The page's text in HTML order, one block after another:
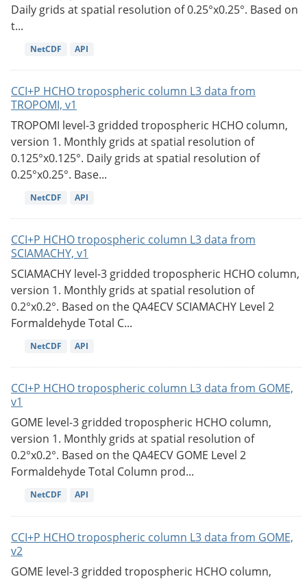
Daily grids at spatial resolution of 0.25°x0.25°. Based on
t...
NetCDF API
CCI+P HCHO tropospheric column L3 data from
TROPOMI, v1
TROPOMI level-3 gridded tropospheric HCHO column,
version 1. Monthly grids at spatial resolution of
0.125°x0.125°. Daily grids at spatial resolution of
0.25°x0.25°. Base...
NetCDF API
CCI+P HCHO tropospheric column L3 data from
SCIAMACHY, v1
SCIAMACHY level-3 gridded tropospheric HCHO column,
version 1. Monthly grids at spatial resolution of
0.2°x0.2°. Based on the QA4ECV SCIAMACHY Level 2
Formaldehyde Total C...
NetCDF API
CCI+P HCHO tropospheric column L3 data from GOME,
v1
GOME level-3 gridded tropospheric HCHO column,
version 1. Monthly grids at spatial resolution of
0.2°x0.2°. Based on the QA4ECV GOME Level 2
Formaldehyde Total Column prod...
NetCDF API
CCI+P HCHO tropospheric column L3 data from GOME,
v2
GOME level-3 gridded tropospheric HCHO column,